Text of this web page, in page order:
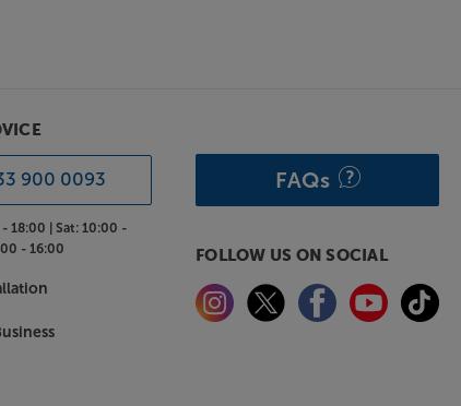
900 0093
- 18:00 |Sat: 10:00 -
- 16:00
FAQs
FOLLOW US ON SOCIAL